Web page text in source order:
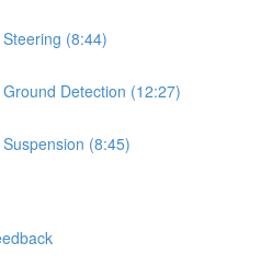
(8:44)
Detection (12:27)
(8:45)